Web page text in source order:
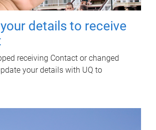
details to receive
receiving Contact or changed
your details with UQ to